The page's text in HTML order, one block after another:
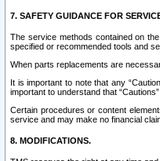
7. SAFETY GUIDANCE FOR
The service methods contained on
specified or recommended tools and
When parts replacements are
It is important to note that any
important to understand that
Certain procedures or content
service and may make no financial
8. MODIFICATIONS.